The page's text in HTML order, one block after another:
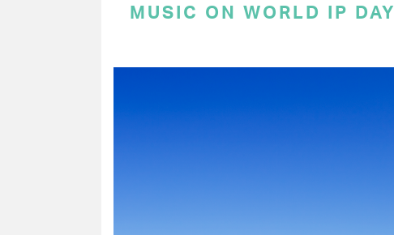
MUSIC ON WORLD IP DAY